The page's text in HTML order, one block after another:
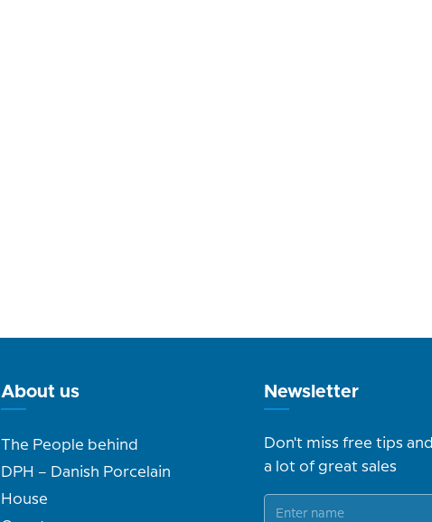
About us
The People behind
DPH – Danish Porcelain
House
Newsletter
Don't miss free tips and
a lot of great sales